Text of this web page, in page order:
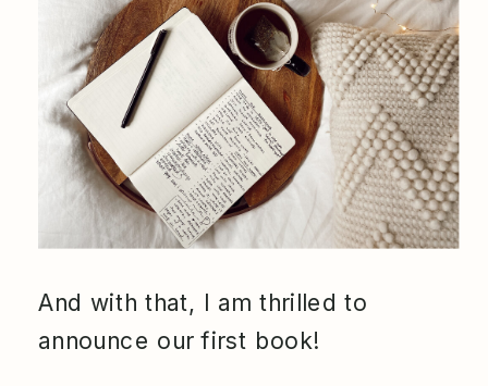
And with that, I am thrilled to
announce our first book!